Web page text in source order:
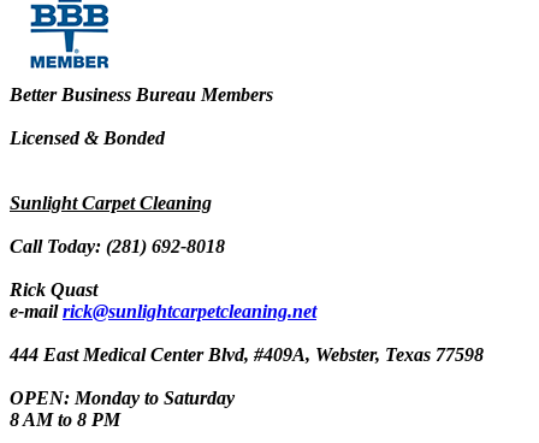
Better Business Bureau Members
Licensed & Bonded
Sunlight Carpet Cleaning
Call Today: (281) 692-8018
Rick Quast
e-mailrick@sunlightcarpetcleaning.net
444 East Medical Center Blvd, #409A, Webster, Texas 77598
OPEN: Monday to Saturday
8 AM to 8 PM